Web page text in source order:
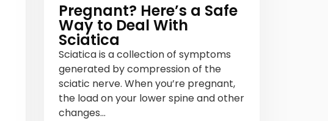
Pregnant? Here’s a Safe
Way to Deal With
Sciatica
Sciatica is a collection of symptoms
generated by compression of the
sciatic nerve. When you’re pregnant,
the load on your lower spine and other
changes...